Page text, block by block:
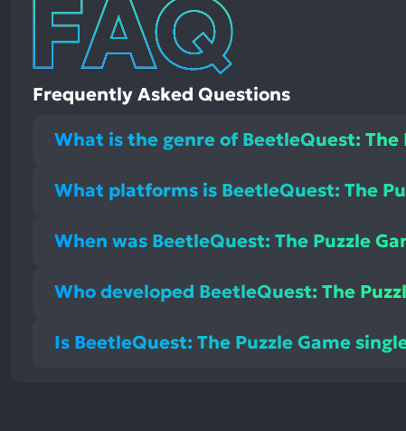
Frequently Asked Questions
What is the genre of BeetleQuest: The
What platforms is BeetleQuest: The
When was BeetleQuest: The Puzzle
Who developed BeetleQuest: The
Is BeetleQuest: The Puzzle Game